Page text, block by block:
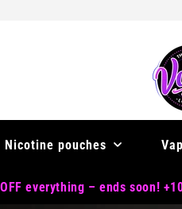
Nicotine pouches
everything – ends soon!